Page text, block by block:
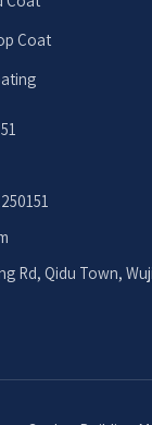
Coat
Rd, Qidu Town,